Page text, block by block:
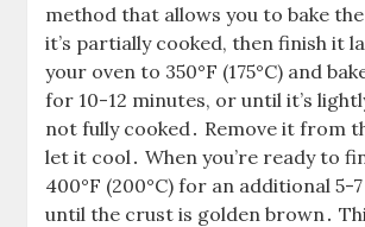
method that allows you to bake
it’s partially cooked, then finish it
your oven to 350°F (175°C) and
for 10-12 minutes, or until it’s
not fully cooked․ Remove it from
let it cool․ When you’re ready to
400°F (200°C) for an additional 5-
until the crust is golden brown․